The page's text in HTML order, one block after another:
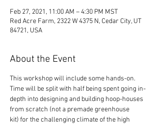
Feb 27, 2021, 11:00 AM – 4:30 PM MST
Red Acre Farm, 2322 W 4375 N, Cedar City, UT
84721, USA
About the Event
This workshop will include some hands-on.
Time will be split with half being spent going in-
depth into designing and building hoop-houses
from scratch (not a premade greenhouse
kit) for the challenging climate of the high